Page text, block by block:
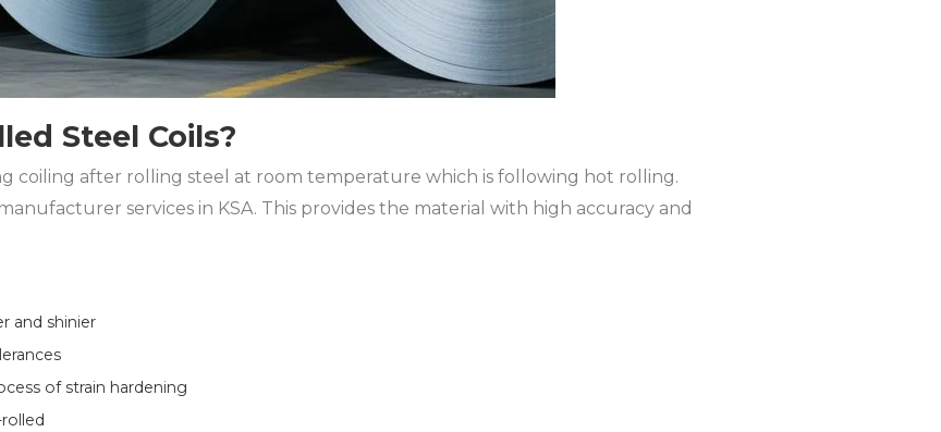
Steel Coils?
coiling after rolling steel at room temperature which is following hot rolling.
services in KSA. This provides the material with high accuracy and
and shinier
of strain hardening